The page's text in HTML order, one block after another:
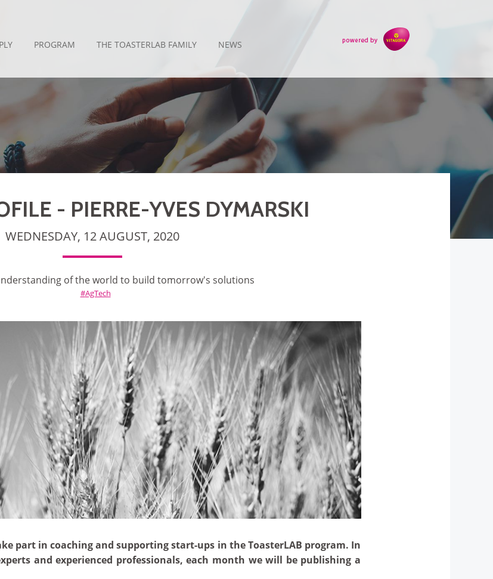
PROGRAM THE TOASTERLAB FAMILY NEWS
- PIERRE-YVES DYMARSKI
WEDNESDAY, 12 AUGUST, 2020
of the world to build tomorrow's solutions
AgTech
part in coaching and supporting start-ups in the ToasterLAB program. In
and experienced professionals, each month we will be publishing a